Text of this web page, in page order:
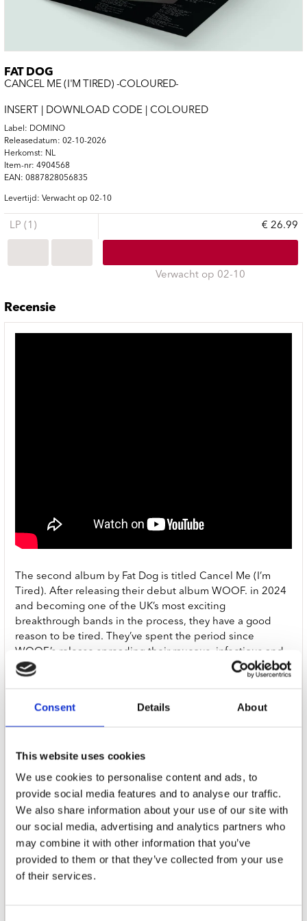
Consent Details About
This website uses cookies
We use cookies to personalise content and ads, to
provide social media features and to analyse our traffic.
We also share information about your use of our site with
our social media, advertising and analytics partners who
may combine it with other information that you’ve
provided to them or that they’ve collected from your use
of their services.
FAT DOG
CANCEL ME (I'M TIRED) -COLOURED-
INSERT | DOWNLOAD CODE | COLOURED
Label: DOMINO
Releasedatum: 02-10-2026
Herkomst: NL
Item-nr: 4904568
EAN: 0887828056835
Levertijd: Verwacht op 02-10
LP (1) € 26.99
Verwacht op 02-10
Recensie
The second album by Fat Dog is titled Cancel Me (I’m
Tired). After releasing their debut album WOOF. in 2024
and becoming one of the UK’s most exciting
breakthrough bands in the process, they have a good
reason to be tired. They’ve spent the period since
WOOF.’s release spreading their raucous, infectious and
irresistible bark around the world. The reason that they
want you to cancel them is that they’ve been around the
Hughes, Morgan Wallace, Ellis Dickson, Michael Dunlop,
Dillon Harrison and Jed Bevington - are tired with the
can’t get enough of them.
With follow up Cancel Me (I’m Tired), Fat Dog have
created an exhilarating, swaggering, panoramic,
inventive, re-inventive, re-re-inventive electro-punk-art-
pop-rock’n’roll-space-country triumph that deserves all
the adjectives. Over ten mind-bending and melodic
tracks, it blends electro-pop anthems, cascading rave
bangers, cowboy-tinged pitstops and swirling